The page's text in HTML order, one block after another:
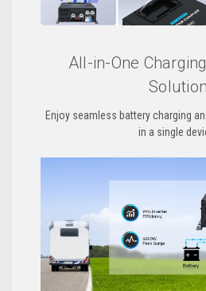
All-in-One
Solution
Enjoy seamless battery charging
in a single